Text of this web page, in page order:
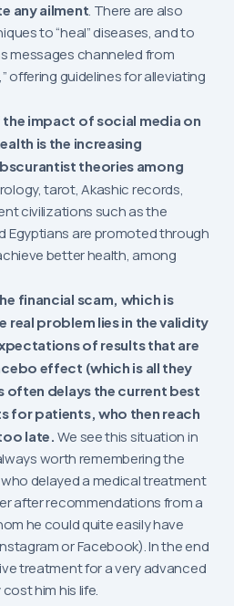
any ailment. There are also
to “heal” diseases, and to
messages channeled from
offering guidelines for alleviating
the impact of social media on
is the increasing
theories among
tarot, Akashic records,
civilizations such as the
Egyptians are promoted through
better health, among
financial scam, which is
real problem lies in the validity
of results that are
effect (which is all they
often delays the current best
for patients, who then reach
late. We see this situation in
worth remembering the
delayed a medical treatment
after recommendations from a
he could quite easily have
or Facebook). In the end
treatment for a very advanced
him his life.